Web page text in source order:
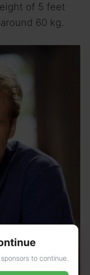
of 5 feet
60 kg.
to continue.